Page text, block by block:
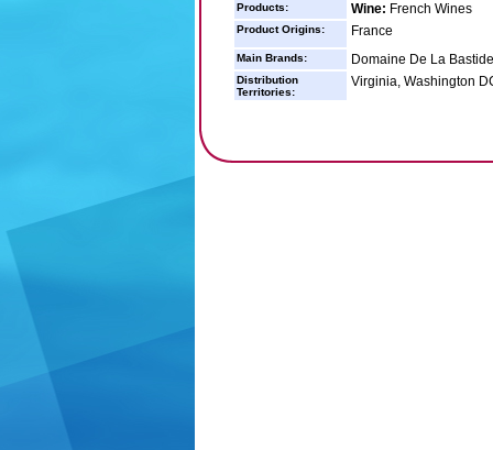
Products: Wine: French Wines
Product Origins: France
Main Brands: Domaine De La Bastide
Distribution
Territories:
Virginia, Washington